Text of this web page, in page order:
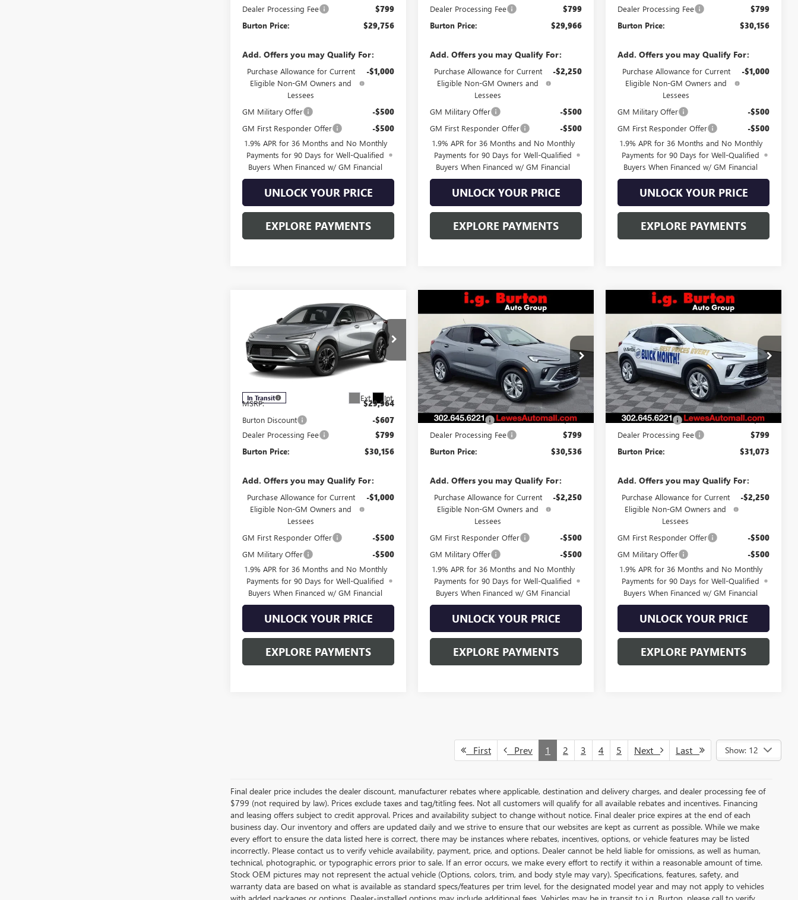
Dealer Processing Fee $799
Burton Price: $29,756
Add. Offers you may Qualify For:
Purchase Allowance for Current
Eligible Non-GM Owners and
Lessees
-$1,000
GM Military Offer -$500
GM First Responder Offer -$500
1.9% APR for 36 Months and No Monthly
Payments for 90 Days for Well-Qualified
Buyers When Financed w/ GM Financial
UNLOCK YOUR PRICE
EXPLORE PAYMENTS
Dealer Processing Fee $799
Burton Price: $29,966
Add. Offers you may Qualify For:
Purchase Allowance for Current
Eligible Non-GM Owners and
Lessees
-$2,250
GM Military Offer -$500
GM First Responder Offer -$500
1.9% APR for 36 Months and No Monthly
Payments for 90 Days for Well-Qualified
Buyers When Financed w/ GM Financial
UNLOCK YOUR PRICE
EXPLORE PAYMENTS
Dealer Processing Fee $799
Burton Price: $30,156
Add. Offers you may Qualify For:
Purchase Allowance for Current
Eligible Non-GM Owners and
Lessees
-$1,000
GM Military Offer -$500
GM First Responder Offer -$500
1.9% APR for 36 Months and No Monthly
Payments for 90 Days for Well-Qualified
Buyers When Financed w/ GM Financial
UNLOCK YOUR PRICE
EXPLORE PAYMENTS
BUICK
ENVISTASPORT
TOURING
Price Drop
VIN:KL47LBEPXTB282464Stock:
L26-2137
Model:4TR58
In Transit Ext. Int.
$30,156
BURTON PRICE
MSRP:
$29,964
Burton Discount -$607
Dealer Processing Fee $799
Burton Price: $30,156
Add. Offers you may Qualify For:
Purchase Allowance for Current
Eligible Non-GM Owners and
Lessees
-$1,000
GM First Responder Offer -$500
GM Military Offer -$500
1.9% APR for 36 Months and No Monthly
Payments for 90 Days for Well-Qualified
Buyers When Financed w/ GM Financial
UNLOCK YOUR PRICE
EXPLORE PAYMENTS
Compare Vehicle
NEW2026BUICK
ENCORE GXPREFERRED
VIN:KL4AMBSL5TB232012 Stock:L26-1988
Model:4TR26
In Stock Ext. Int.
$30,536
BURTON PRICE
Less
MSRP:
$30,374
Burton Discount -$637
Dealer Processing Fee $799
Burton Price: $30,536
Add. Offers you may Qualify For:
Purchase Allowance for Current
Eligible Non-GM Owners and
Lessees
-$2,250
GM First Responder Offer -$500
GM Military Offer -$500
1.9% APR for 36 Months and No Monthly
Payments for 90 Days for Well-Qualified
Buyers When Financed w/ GM Financial
UNLOCK YOUR PRICE
EXPLORE PAYMENTS
Compare Vehicle
NEW2026BUICK
ENCORE GXPREFERRED
VIN:KL4AMCSL9TB021885Stock:L26-1039
Model:4TV26
In Stock Ext. Int.
$31,073
BURTON PRICE
Less
MSRP:
$30,885
Burton Discount -$611
Dealer Processing Fee $799
Burton Price: $31,073
Add. Offers you may Qualify For:
Purchase Allowance for Current
Eligible Non-GM Owners and
Lessees
-$2,250
GM First Responder Offer -$500
GM Military Offer -$500
1.9% APR for 36 Months and No Monthly
Payments for 90 Days for Well-Qualified
Buyers When Financed w/ GM Financial
UNLOCK YOUR PRICE
EXPLORE PAYMENTS
Compare Vehicle
First Prev 1 2 3 4 5 Next Last Show: 12
Final dealer price includes the dealer discount, manufacturer rebates where applicable, destination and delivery charges, and dealer processing fee of
$799 (not required by law). Prices exclude taxes and tag/titling fees. Not all customers will qualify for all available rebates and incentives. Financing
and leasing offers subject to credit approval. Prices and availability subject to change without notice. Final dealer price expires at the end of each
business day. Our inventory and offers are updated daily and we strive to ensure that our websites are kept as current as possible. While we make
every effort to ensure the data listed here is correct, there may be instances where rebates, incentives, options, or vehicle features may be listed
incorrectly. Please contact us to verify vehicle availability, payment, price, and options. Dealer cannot be held liable for omissions, as well as human,
technical, photographic, or typographic errors prior to sale. If an error occurs, we make every effort to rectify it within a reasonable amount of time.
Stock OEM pictures may not represent the actual vehicle (Options, colors, trim, and body style may vary). Specifications, features, safety, and
warranty data are based on what is available as standard specs/features per trim level, for the designated model year and may not apply to vehicles